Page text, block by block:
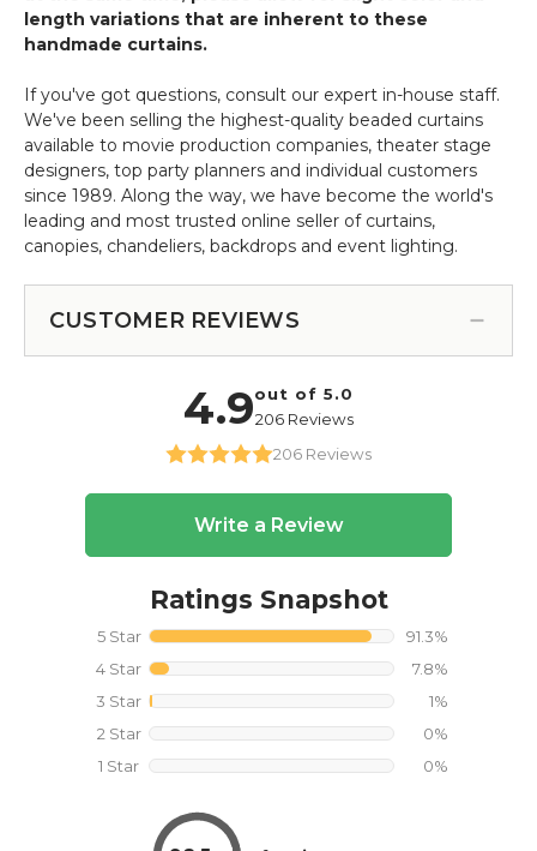
length variations that are inherent to these
handmade curtains.
If you've got questions, consult our expert in-house staff.
We've been selling the highest-quality beaded curtains
available to movie production companies, theater stage
designers, top party planners and individual customers
since 1989. Along the way, we have become the world's
leading and most trusted online seller of curtains,
canopies, chandeliers, backdrops and event lighting.
CUSTOMER REVIEWS